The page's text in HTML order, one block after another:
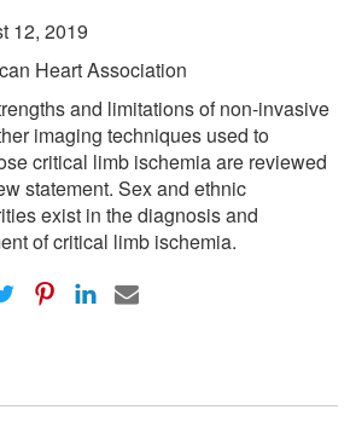
12, 2019
Heart Association
and limitations of non-invasive
imaging techniques used to
critical limb ischemia are reviewed
statement. Sex and ethnic
exist in the diagnosis and
of critical limb ischemia.